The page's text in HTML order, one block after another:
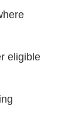
eligible